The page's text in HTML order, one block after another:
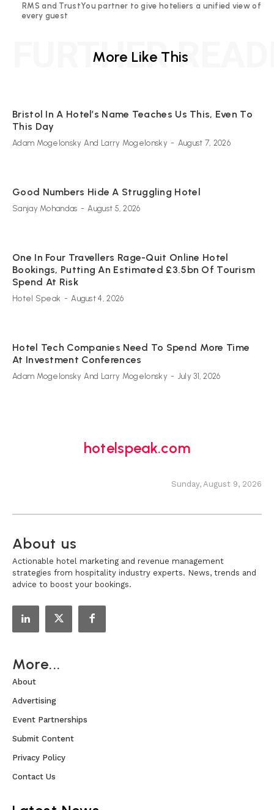
RMS and TrustYou partner to give hoteliers a unified view of
every guest
More Like This
FURTHER
Bristol In A Hotel’s Name Teaches Us This, Even To
This Day
Adam Mogelonsky And Larry Mogelonsky - August 7, 2026
Good Numbers Hide A Struggling Hotel
Sanjay Mohandas - August 5, 2026
One In Four Travellers Rage-Quit Online Hotel
Bookings, Putting An Estimated £3.5bn Of Tourism
Spend At Risk
Hotel Speak - August 4, 2026
Hotel Tech Companies Need To Spend More Time
At Investment Conferences
Adam Mogelonsky And Larry Mogelonsky - July 31, 2026
hotelspeak.com
Sunday, August 9, 2026
About us
Actionable hotel marketing and revenue management
strategies from hospitality industry experts. News, trends and
advice to boost your bookings.
More...
About
Advertising
Event Partnerships
Submit Content
Privacy Policy
Contact Us